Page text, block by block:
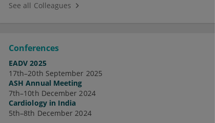
See all Colleagues
Conferences
EADV 2025
17th–20th September 2025
ASH Annual Meeting
7th–10th December 2024
Cardiology in India
5th–8th December 2024